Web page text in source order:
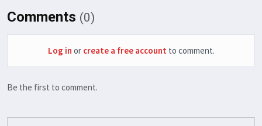
Comments (0)
Log in or create a free account to comment.
Be the first to comment.